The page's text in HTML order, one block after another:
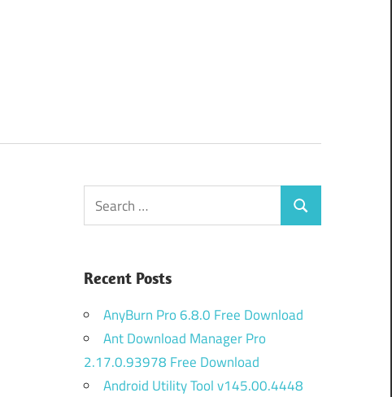
Search
for:
Search
Recent Posts
AnyBurn Pro 6.8.0 Free Download
Ant Download Manager Pro
2.17.0.93978 Free Download
Android Utility Tool v145.00.4448